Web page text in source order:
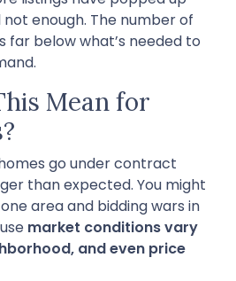
not enough. The number of
far below what’s needed to
Mean for
go under contract
than expected. You might
area and bidding wars in
market conditions vary
and even price